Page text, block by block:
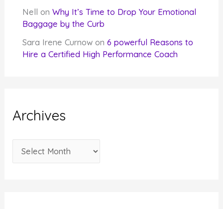
Nell
onWhy It’s Time to Drop Your Emotional
Baggage by the Curb
Sara Irene Curnow on6 powerful Reasons to
Hire a Certified High Performance Coach
Archives
r